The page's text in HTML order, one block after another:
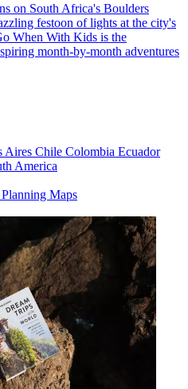
on South Africa's Boulders
festoon of lights at the city's
When With Kids is the
month-by-month adventures
Aires Chile Colombia Ecuador
America
Planning Maps